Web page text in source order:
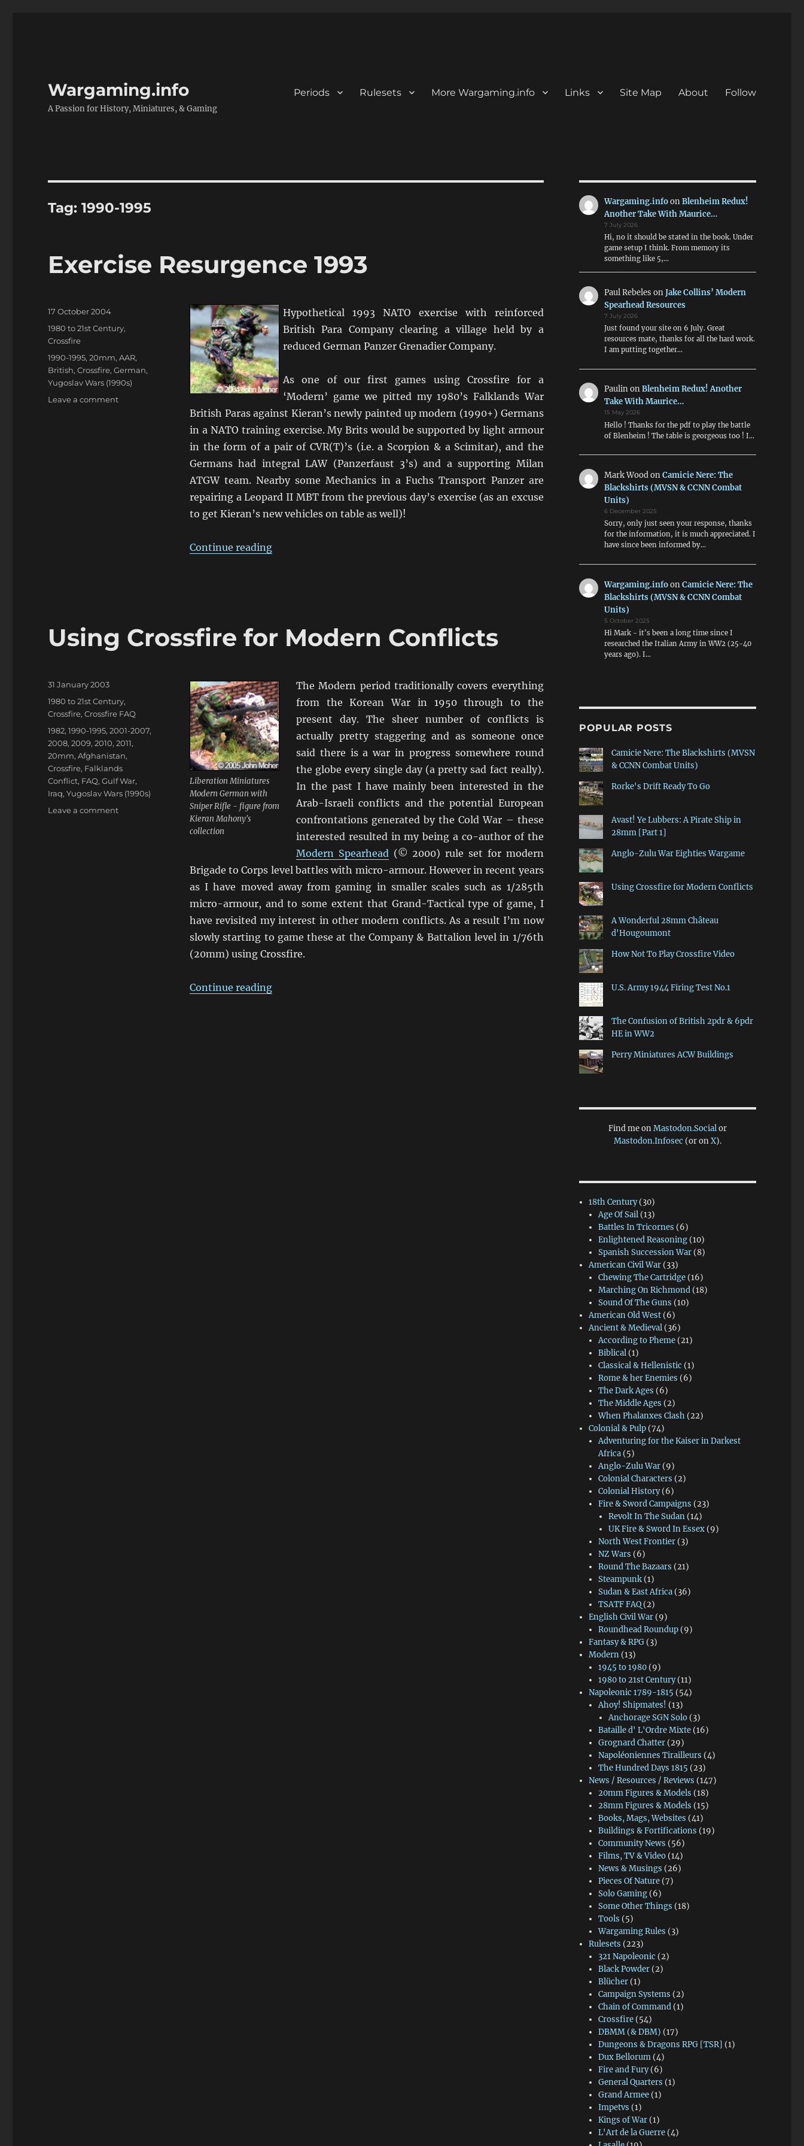
Wargaming.info
A Passion for History, Miniatures, & Gaming
Periods Rulesets More Wargaming.info Links Site Map About Follow
Tag:1990-1995
Exercise Resurgence 1993
Hypothetical 1993 NATO exercise with reinforced
British Para Company clearing a village held by a
reduced German Panzer Grenadier Company.
As one of our first games using Crossfire for a
‘Modern’ game we pitted my 1980’s Falklands War
British Paras against Kieran’s newly painted up modern (1990+) Germans
in a NATO training exercise. My Brits would be supported by light armour
in the form of a pair of CVR(T)’s (i.e. a Scorpion & a Scimitar), and the
Germans had integral LAW (Panzerfaust 3’s) and a supporting Milan
ATGW team. Nearby some Mechanics in a Fuchs Transport Panzer are
repairing a Leopard II MBT from the previous day’s exercise (as an excuse
to get Kieran’s new vehicles on table as well)!
Continue reading“Exercise Resurgence 1993”
Posted
17 October 2004
Categories
1980 to 21st Century,
Crossfire
Tags
1990-1995,20mm,AAR,
British,Crossfire,German,
Yugoslav Wars (1990s)
Leave a commenton
Using Crossfire for Modern Conflicts
Liberation Miniatures
Modern German with
Sniper Rifle - figure from
Kieran Mahony's
collection
The Modern period traditionally covers everything
from the Korean War in 1950 through to the
present day. The sheer number of conflicts is
actually pretty staggering and as someone once
said there is a war in progress somewhere round
the globe every single day (a pretty sad fact really).
In the past I have mainly been interested in the
Arab-Israeli conflicts and the potential European
confrontations generated by the Cold War – these
interested resulted in my being a co-author of the
Modern Spearhead(© 2000) rule set for modern
Brigade to Corps level battles with micro-armour. However in recent years
as I have moved away from gaming in smaller scales such as 1/285th
micro-armour, and to some extent that Grand-Tactical type of game, I
have revisited my interest in other modern conflicts. As a result I’m now
slowly starting to game these at the Company & Battalion level in 1/76th
(20mm) using Crossfire.
Continue reading“Using Crossfire for Modern Conflicts”
Posted
31 January 2003
Categories
1980 to 21st Century,
Crossfire,Crossfire FAQ
Tags
1982,1990-1995,2001-2007,
2008,2009,2010,2011,
20mm,Afghanistan,
Crossfire, Falklands
Conflict, FAQ,Gulf War,
Iraq,Yugoslav Wars (1990s)
Leave a commenton
Wargaming.infoonBlenheim Redux!
Another Take With Maurice…
7 July 2026
Hi, no it should be stated in the book. Under
game setup I think. From memory its
something like 5,…
Paul Rebeles onJake Collins’ Modern
Spearhead Resources
7 July 2026
Just found your site on 6 July. Great
resources mate, thanks for all the hard work.
I am putting together…
PaulinonBlenheim Redux! Another
Take With Maurice…
15 May 2026
Hello ! Thanks for the pdf to play the battle
of Blenheim ! The table is georgeous too ! I…
Mark WoodonCamicie Nere: The
Blackshirts (MVSN & CCNN Combat
Units)
6 December 2025
Sorry, only just seen your response, thanks
for the information, it is much appreciated. I
have since been informed by…
Wargaming.infoonCamicie Nere: The
Blackshirts (MVSN & CCNN Combat
Units)
5 October 2025
Hi Mark - it's been a long time since I
researched the Italian Army in WW2 (25-40
years ago). I…
POPULAR POSTS
Camicie Nere: The Blackshirts (MVSN
& CCNN Combat Units)
Rorke's Drift Ready To Go
Avast! Ye Lubbers: A Pirate Ship in
28mm [Part 1]
Anglo-Zulu War Eighties Wargame
Using Crossfire for Modern Conflicts
A Wonderful 28mm Château
d'Hougoumont
How Not To Play Crossfire Video
U.S. Army 1944 Firing Test No.1
The Confusion of British 2pdr & 6pdr
HE in WW2
Perry Miniatures ACW Buildings
Find me onMastodon.Socialor
Mastodon.Infosec (or onX).
18th Century(30)
Age Of Sail (13)
Battles In Tricornes (6)
Enlightened Reasoning (10)
Spanish Succession War (8)
American Civil War (33)
Chewing The Cartridge (16)
Marching On Richmond (18)
Sound Of The Guns (10)
American Old West (6)
Ancient & Medieval (36)
According to Pheme (21)
Biblical (1)
Classical & Hellenistic (1)
Rome & her Enemies (6)
The Dark Ages (6)
The Middle Ages (2)
When Phalanxes Clash (22)
Colonial & Pulp (74)
Adventuring for the Kaiser in Darkest
Africa (5)
Anglo-Zulu War (9)
Colonial Characters (2)
Colonial History(6)
Fire & Sword Campaigns (23)
Revolt In The Sudan(14)
UK Fire & Sword In Essex(9)
North West Frontier (3)
NZ Wars (6)
Round The Bazaars (21)
Steampunk (1)
Sudan & East Africa (36)
TSATF FAQ (2)
English Civil War (9)
Roundhead Roundup (9)
Fantasy & RPG (3)
Modern (13)
1945 to 1980 (9)
1980 to 21st Century(11)
Napoleonic 1789-1815 (54)
Ahoy! Shipmates! (13)
Anchorage SGN Solo(3)
Bataille d' L'Ordre Mixte (16)
Grognard Chatter (29)
Napoléoniennes Tirailleurs (4)
The Hundred Days 1815 (23)
News / Resources / Reviews (147)
20mm Figures & Models (18)
28mm Figures & Models (15)
Books, Mags, Websites (41)
Buildings & Fortifications (19)
Community News (56)
Films, TV & Video (14)
News & Musings (26)
Pieces Of Nature (7)
Solo Gaming (6)
Some Other Things (18)
Tools (5)
Wargaming Rules (3)
Rulesets (223)
321 Napoleonic (2)
Black Powder (2)
Blücher (1)
Campaign Systems (2)
Chain of Command (1)
Crossfire (54)
DBMM (& DBM) (17)
Dungeons & Dragons RPG [TSR] (1)
Dux Bellorum (4)
Fire and Fury(6)
General Quarters (1)
Grand Armee (1)
Impetvs (1)
Kings of War (1)
L'Art de la Guerre (4)